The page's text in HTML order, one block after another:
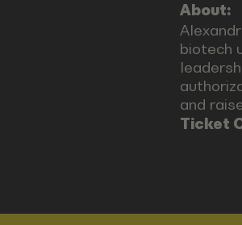
About:
biotech
and
Ticket